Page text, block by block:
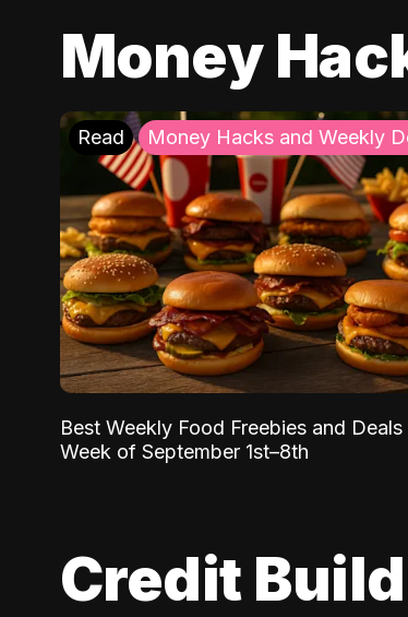
Money
Read Money Hacks and Weekly
Best Weekly Food Freebies and
Week of September 1st–8th
Credit